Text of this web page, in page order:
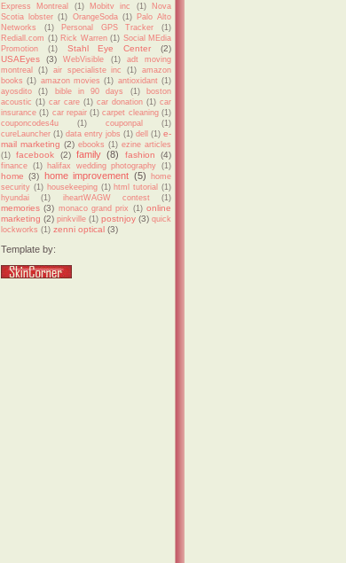
Express Montreal
(1) Mobitv inc (1)
Nova
Scotia lobster (1) OrangeSoda (1)
Palo Alto
Networks
(1) Personal GPS Tracker
(1)
Rediall.com (1) Rick Warren (1) Social MEdia
Promotion
(1) Stahl Eye Center
(2)
USAEyes
(3) WebVisible (1)
adt moving
montreal
(1) air specialiste inc (1)
amazon
books (1) amazon movies (1) antioxidant (1)
ayosdito
(1) bible in 90 days (1)
boston
acoustic (1) car care (1) car donation (1) car
insurance (1) car repair (1) carpet cleaning (1)
couponcodes4u
(1) couponpal
(1)
cureLauncher (1) data entry jobs (1) dell (1) e-
mail marketing (2) ebooks (1) ezine articles
(1)
facebook (2) family (8) fashion (4)
finance (1) halifax wedding photography (1)
home (3) home improvement (5)
home
security (1) housekeeping (1) html tutorial
(1)
hyundai
(1) iheartWAGW contest (1)
memories (3) monaco grand prix (1) online
marketing (2) pinkville (1) postnjoy (3) quick
lockworks (1) zenni optical (3)
Template by: